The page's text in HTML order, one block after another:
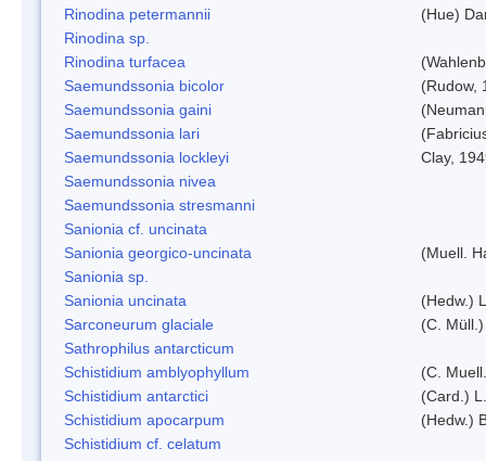
Rinodina petermannii
(Hue)
Rinodina sp.
Rinodina turfacea
Saemundssonia bicolor
(Rudow,
Saemundssonia gaini
Saemundssonia lari
Saemundssonia lockleyi
Clay,
Saemundssonia nivea
Saemundssonia stresmanni
Sanionia cf. uncinata
Sanionia georgico-uncinata
(Muell.
Sanionia sp.
Sanionia uncinata
(Hedw.)
Sarconeurum glaciale
(C.
Sathrophilus antarcticum
Schistidium amblyophyllum
(C.
Schistidium antarctici
(Card.)
Schistidium apocarpum
(Hedw.)
Schistidium cf. celatum